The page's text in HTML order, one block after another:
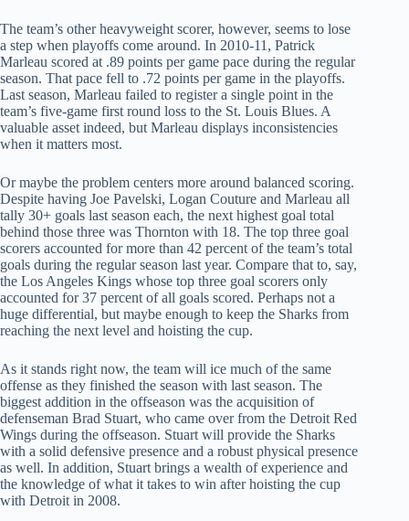
The team’s other heavyweight scorer, however, seems to lose
a step when playoffs come around. In 2010-11, Patrick
Marleau scored at .89 points per game pace during the regular
season. That pace fell to .72 points per game in the playoffs.
Last season, Marleau failed to register a single point in the
team’s five-game first round loss to the St. Louis Blues. A
valuable asset indeed, but Marleau displays inconsistencies
when it matters most.
Or maybe the problem centers more around balanced scoring.
Despite having Joe Pavelski, Logan Couture and Marleau all
tally 30+ goals last season each, the next highest goal total
behind those three was Thornton with 18. The top three goal
scorers accounted for more than 42 percent of the team’s total
goals during the regular season last year. Compare that to, say,
the Los Angeles Kings whose top three goal scorers only
accounted for 37 percent of all goals scored. Perhaps not a
huge differential, but maybe enough to keep the Sharks from
reaching the next level and hoisting the cup.
As it stands right now, the team will ice much of the same
offense as they finished the season with last season. The
biggest addition in the offseason was the acquisition of
defenseman Brad Stuart, who came over from the Detroit Red
Wings during the offseason. Stuart will provide the Sharks
with a solid defensive presence and a robust physical presence
as well. In addition, Stuart brings a wealth of experience and
the knowledge of what it takes to win after hoisting the cup
with Detroit in 2008.